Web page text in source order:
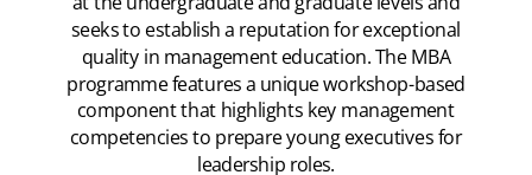
seeks to establish a reputation for exceptional
quality in management education. The MBA
programme features a unique workshop-based
component that highlights key management
competencies to prepare young executives for
leadership roles.